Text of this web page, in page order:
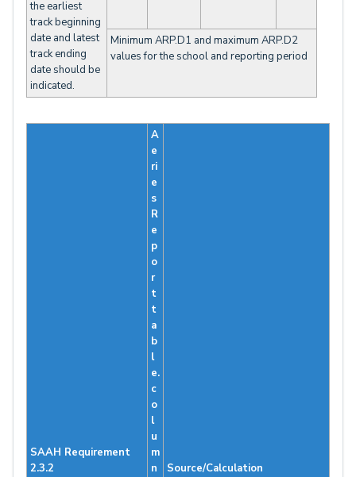
the earliest
track beginning
date and latest
track ending
date should be
indicated.
Minimum ARP.D1 and maximum ARP.D2
values for the school and reporting period
SAAH Requirement
2.3.2
A
e
ri
e
s
R
e
p
o
r
t
t
a
b
l
e.
c
o
l
u
m
n
Source/Calculation